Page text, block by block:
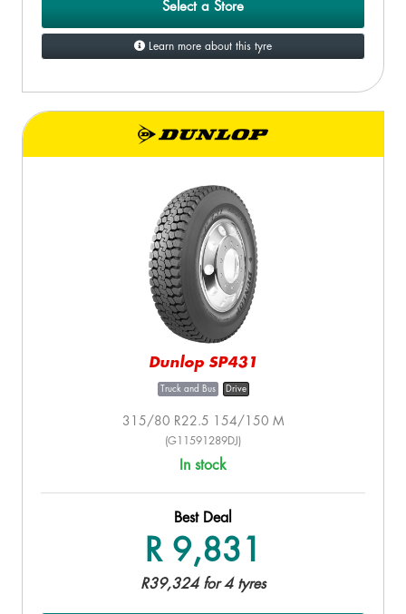
Select a Store
Learn more about this tyre
Dunlop SP431
Truck and Bus Drive
315/80 R22.5 154/150 M
(G11591289DJ)
In stock
Best Deal
R 9,831
R39,324 for 4 tyres